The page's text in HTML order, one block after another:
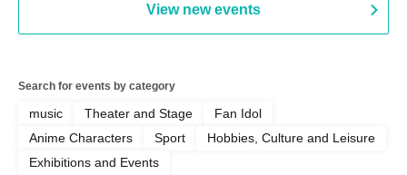
View new events
Search for events by category
music Theater and Stage
Fan Idol
Anime Characters
Sport
Hobbies, Culture and Leisure
Exhibitions and Events